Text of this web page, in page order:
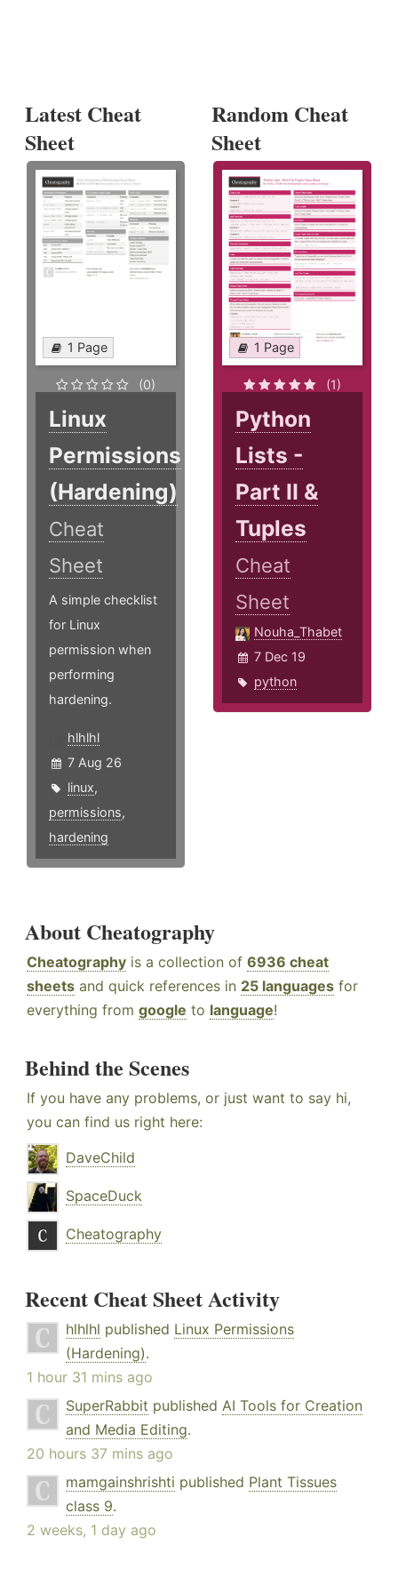
Latest Cheat
Sheet
1 Page
(0)
Linux
Permissions
(Hardening)
Cheat
Sheet
A simple checklist
for Linux
permission when
performing
hardening.
hlhlhl
7 Aug 26
linux,
permissions,
hardening
Random Cheat
Sheet
1 Page
(1)
Python
Lists -
Part II &
Tuples
Cheat
Sheet
Nouha_Thabet
7 Dec 19
python
About Cheatography
Cheatography is a collection of 6936 cheat
sheets and quick references in 25 languages for
everything from google to language!
Behind the Scenes
If you have any problems, or just want to say hi,
you can find us right here:
DaveChild
SpaceDuck
Cheatography
Recent Cheat Sheet Activity
hlhlhl published Linux Permissions
(Hardening).
1 hour 31 mins ago
SuperRabbit published AI Tools for Creation
and Media Editing.
20 hours 37 mins ago
mamgainshrishti published Plant Tissues
class 9.
2 weeks, 1 day ago